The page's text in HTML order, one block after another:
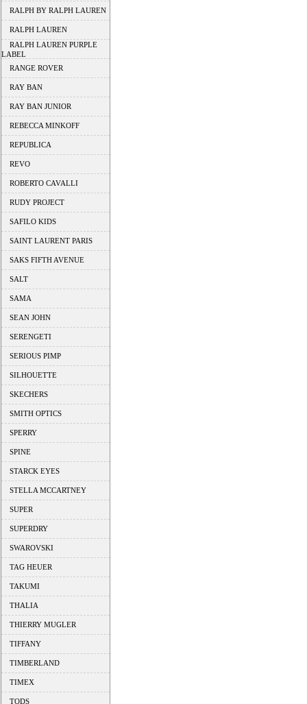
RALPH BY RALPH LAUREN
RALPH LAUREN
RALPH LAUREN PURPLE
LABEL
RANGE ROVER
RAY BAN
RAY BAN JUNIOR
REBECCA MINKOFF
REPUBLICA
REVO
ROBERTO CAVALLI
RUDY PROJECT
SAFILO KIDS
SAINT LAURENT PARIS
SAKS FIFTH AVENUE
SALT
SAMA
SEAN JOHN
SERENGETI
SERIOUS PIMP
SILHOUETTE
SKECHERS
SMITH OPTICS
SPERRY
SPINE
STARCK EYES
STELLA MCCARTNEY
SUPER
SUPERDRY
SWAROVSKI
TAG HEUER
TAKUMI
THALIA
THIERRY MUGLER
TIFFANY
TIMBERLAND
TIMEX
TODS